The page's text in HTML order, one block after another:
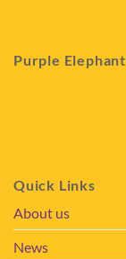
Purple Elephant
Quick Links
About us
News